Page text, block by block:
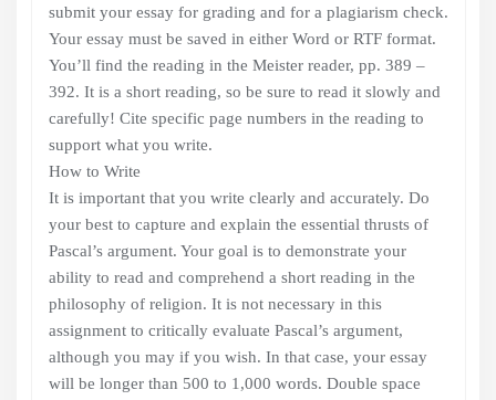
submit your essay for grading and for a plagiarism check.
Your essay must be saved in either Word or RTF format.
You’ll find the reading in the Meister reader, pp. 389 –
392. It is a short reading, so be sure to read it slowly and
carefully! Cite specific page numbers in the reading to
support what you write.
How to Write
It is important that you write clearly and accurately. Do
your best to capture and explain the essential thrusts of
Pascal’s argument. Your goal is to demonstrate your
ability to read and comprehend a short reading in the
philosophy of religion. It is not necessary in this
assignment to critically evaluate Pascal’s argument,
although you may if you wish. In that case, your essay
will be longer than 500 to 1,000 words. Double space